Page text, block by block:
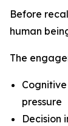
Before
human
The
pressure
Decision